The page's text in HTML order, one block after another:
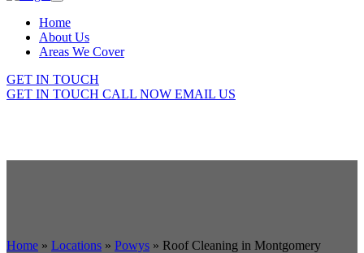
Home
About Us
Areas We Cover
GET IN TOUCH
GET IN TOUCH CALL NOW EMAIL US
Home » Locations » Powys » Roof Cleaning in Montgomery